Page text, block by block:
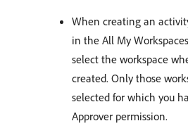
When creating an
in the All My
select the workspace
created. Only those
selected for which you
Approver permission.